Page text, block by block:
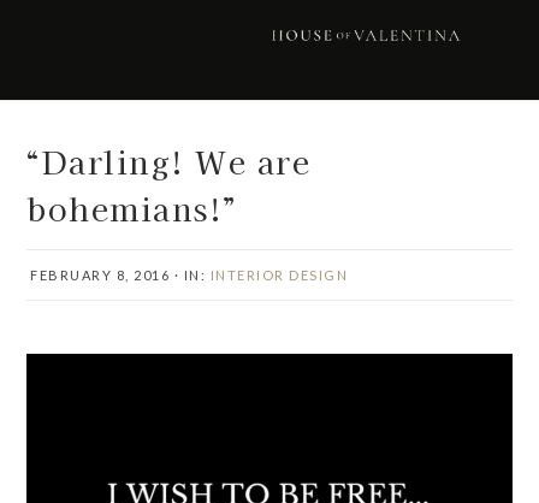
“Darling! We are
bohemians!”
FEBRUARY 8, 2016 · IN: INTERIOR DESIGN